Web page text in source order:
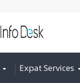
Expat Services